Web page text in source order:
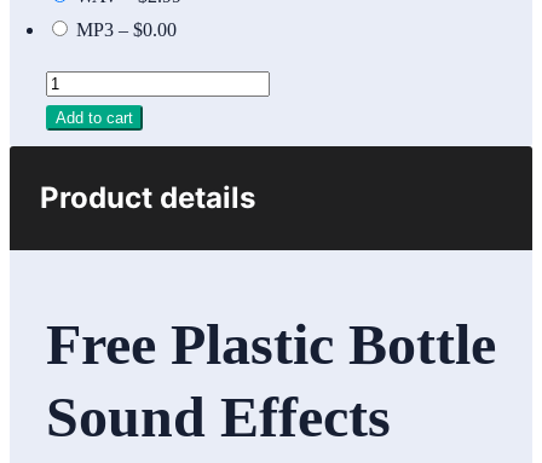
MP3 – $0.00
Add to cart
Product details
Free Plastic Bottle
Sound Effects